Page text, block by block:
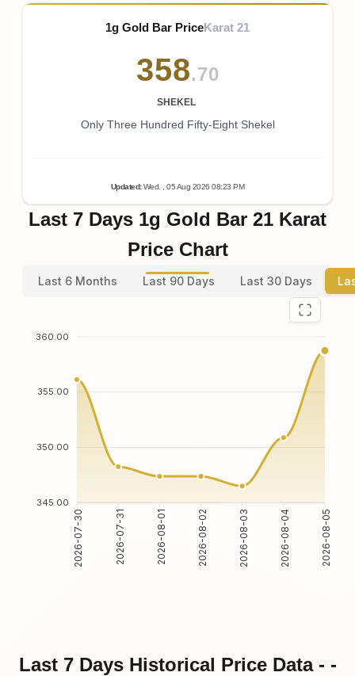
1g Gold Bar PriceKarat 21
358.70
SHEKEL
Only Three Hundred Fifty-Eight Shekel
Updated: Wed. , 05Aug 202608:23 PM
Last 7 Days 1g Gold Bar 21 Karat
Price Chart
Last 6 Months Last 90 Days Last 30 Days
360.00
355.00
350.00
345.00
2026-07-30 2026-07-31 2026-08-01 2026-08-02 2026-08-03 2026-08-04 2026-08-05
Last 7 Days Historical Price Data - -